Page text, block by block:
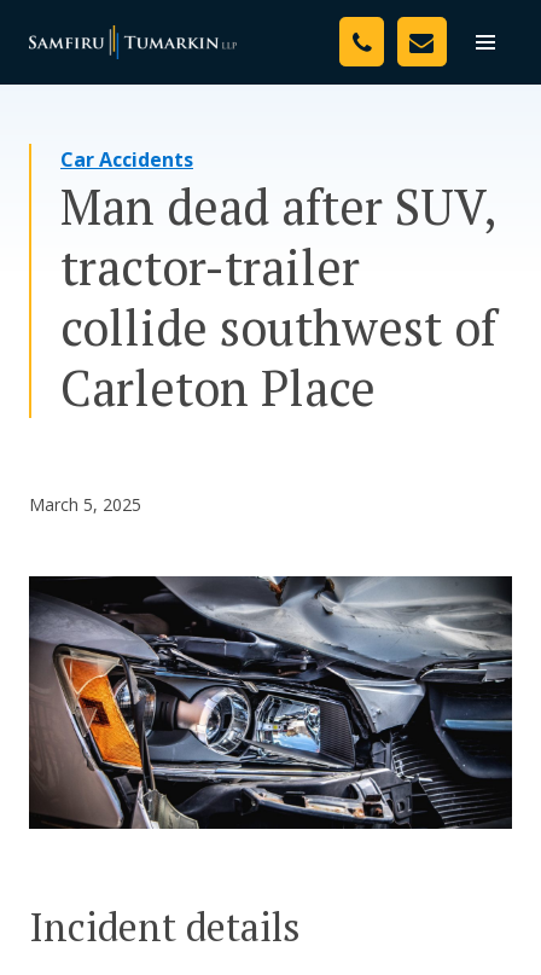
Toggle
Your Team
Resources
Media
Assessment Tool
CONTACT US
Car Accidents
Man dead after SUV,
tractor-trailer
collide southwest of
Carleton Place
March 5, 2025
Incident details